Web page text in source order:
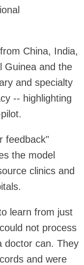
China, India,
Guinea and the
and specialty
-- highlighting
feedback"
the model
clinics and
learn from just
not process
doctor can. They
and were